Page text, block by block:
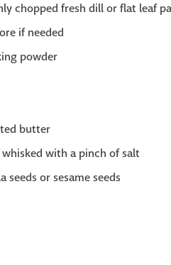
chopped fresh dill or flat leaf
if needed
powder
butter
with a pinch of salt
seeds or sesame seeds